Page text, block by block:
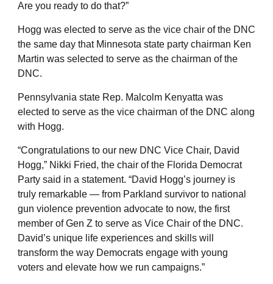
Are you ready to do that?”
Hogg was elected to serve as the vice chair of the DNC
the same day that Minnesota state party chairman Ken
Martin was selected to serve as the chairman of the
DNC.
Pennsylvania state Rep. Malcolm Kenyatta was
elected to serve as the vice chairman of the DNC along
with Hogg.
“Congratulations to our new DNC Vice Chair, David
Hogg,” Nikki Fried, the chair of the Florida Democrat
Party said in a statement. “David Hogg’s journey is
truly remarkable — from Parkland survivor to national
gun violence prevention advocate to now, the first
member of Gen Z to serve as Vice Chair of the DNC.
David’s unique life experiences and skills will
transform the way Democrats engage with young
voters and elevate how we run campaigns.”